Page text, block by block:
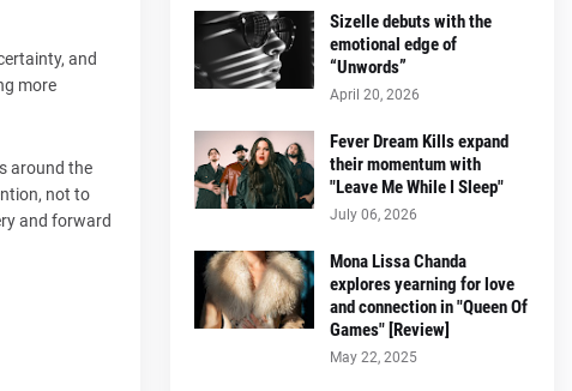
and
more
around the
not to
and forward
Sizelle debuts with the
emotional edge of
“Unwords”
April 20, 2026
Fever Dream Kills expand
their momentum with
"Leave Me While I Sleep"
July 06, 2026
Mona Lissa Chanda
explores yearning for love
and connection in "Queen Of
Games" [Review]
May 22, 2025